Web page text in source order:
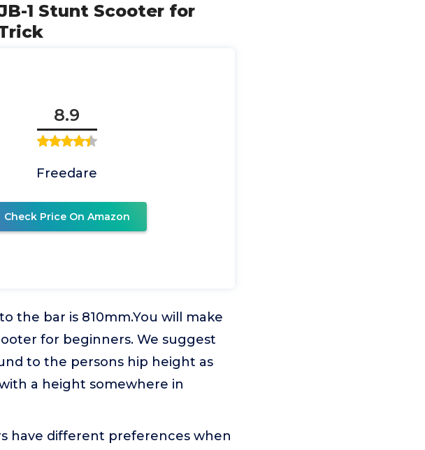
1 Stunt Scooter for
8.9
Freedare
Check Price On Amazon
the bar is 810mm.You will make
for beginners. We suggest
to the persons hip height as
a height somewhere in
have different preferences when